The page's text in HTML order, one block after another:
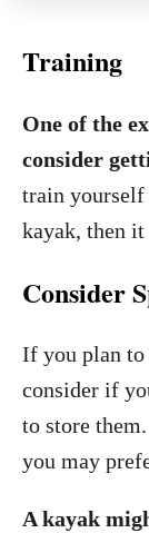
Training
One of the
consider
train yourself
kayak, then
Consider
If you plan to
consider if
to store
you may
A kayak